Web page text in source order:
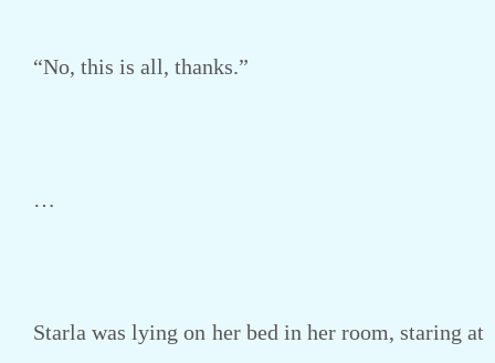
“No, this is all, thanks.”
…
Starla was lying on her bed in her room, staring at